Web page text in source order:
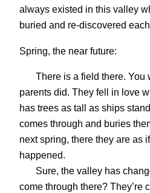
always existed in this valley
buried and re-discovered
Spring, the near future:
There is a field there. You
parents did. They fell in love
has trees as tall as ships
comes through and buries
next spring, there they are as
happened.
Sure, the valley has
come through there? They’re